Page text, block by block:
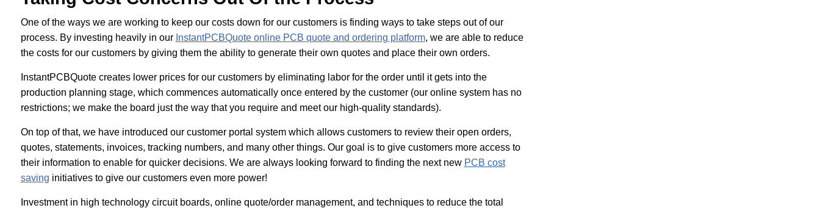
One of the ways we are working to keep our costs down for our customers is finding ways to take steps out of our
process. By investing heavily in our InstantPCBQuote online PCB quote and ordering platform, we are able to reduce
the costs for our customers by giving them the ability to generate their own quotes and place their own orders.
InstantPCBQuote creates lower prices for our customers by eliminating labor for the order until it gets into the
production planning stage, which commences automatically once entered by the customer (our online system has no
restrictions; we make the board just the way that you require and meet our high-quality standards).
On top of that, we have introduced our customer portal system which allows customers to review their open orders,
quotes, statements, invoices, tracking numbers, and many other things. Our goal is to give customers more access to
their information to enable for quicker decisions. We are always looking forward to finding the next new PCB cost
saving initiatives to give our customers even more power!
Investment in high technology circuit boards, online quote/order management, and techniques to reduce the total